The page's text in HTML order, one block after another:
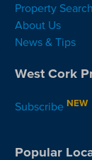
Property Search
About Us
News & Tips
West Cork
Subscribe NEW
Popular